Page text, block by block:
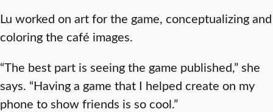
Lu worked on art for the game, conceptualizing and
coloring the café images.
“The best part is seeing the game published,” she
says. “Having a game that I helped create on my
phone to show friends is so cool.”